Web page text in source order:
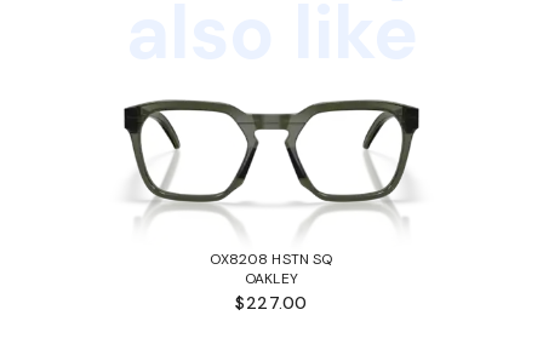
OX8208 HSTN SQ
OAKLEY
$227.00